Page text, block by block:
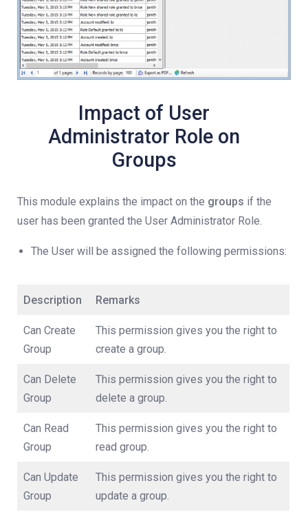
Impact of User
Administrator Role on
Groups
This module explains the impact on the groups if the
user has been granted the User Administrator Role.
The User will be assigned the following permissions:
Description Remarks
Can Create
Group
This permission gives you the right to
create a group.
Can Delete
Group
This permission gives you the right to
delete a group.
Can Read
Group
This permission gives you the right to
read group.
Can Update
Group
This permission gives you the right to
update a group.